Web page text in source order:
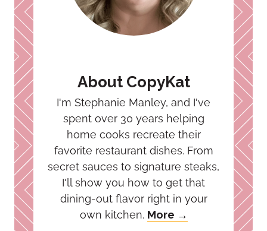
About CopyKat
I'm Stephanie Manley, and I've
spent over 30 years helping
home cooks recreate their
favorite restaurant dishes. From
secret sauces to signature steaks,
I'll show you how to get that
dining-out flavor right in your
own kitchen. More →